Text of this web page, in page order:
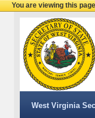
You are viewing this
West Virginia